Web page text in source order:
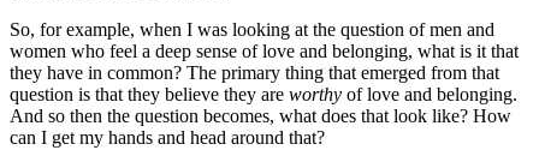
So, for example, when I was looking at the question of men and
women who feel a deep sense of love and belonging, what is it that
they have in common? The primary thing that emerged from that
question is that they believe they are worthy of love and belonging.
And so then the question becomes, what does that look like? How
can I get my hands and head around that?